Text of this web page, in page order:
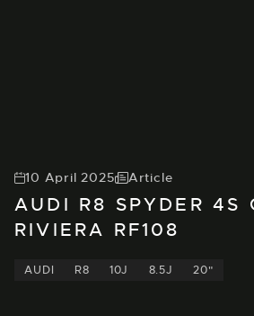
10 April 2025 Article
AUDI R8 SPYDER 4S
RIVIERA RF108
AUDI R8 10J 8.5J 20"